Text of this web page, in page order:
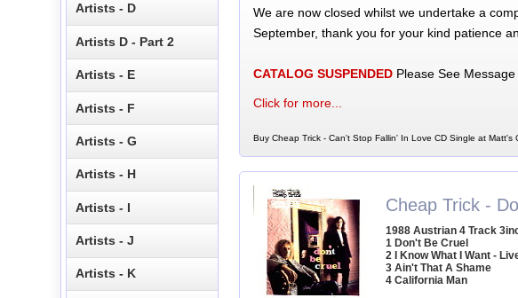
We are now closed whilst we undertake a
September, thank you for your kind patience
CATALOG SUSPENDEDPlease See Message
Click for more...
Buy Cheap Trick - Can't Stop Fallin' In Love CD Single at
Cheap Trick -
1988 Austrian 4 Track
1 Don't Be Cruel
2 I Know What I Want -
3 Ain't That A Shame
4 California Man
Artists - D
Artists D - Part 2
Artists - E
Artists - F
Artists - G
Artists - H
Artists - I
Artists - J
Artists - K